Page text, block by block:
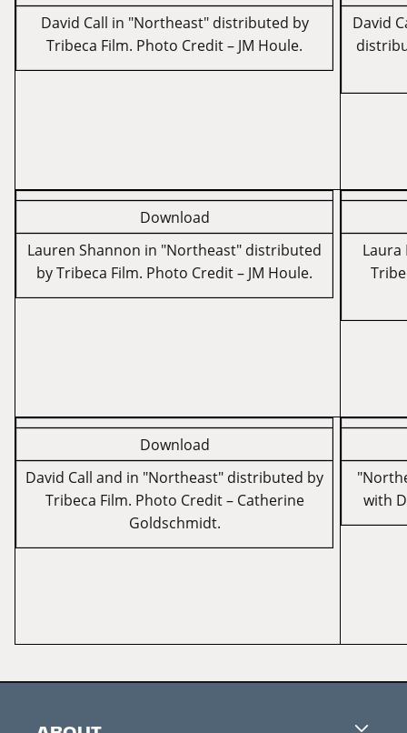
David Call in "Northeast" distributed by
Tribeca Film. Photo Credit – JM Houle.
David
Download
Lauren Shannon in "Northeast" distributed
by Tribeca Film. Photo Credit – JM Houle.
Download
David Call and ­in "Northeast" distributed by
Tribeca Film. Photo Credit – Catherine
Goldschmidt.
with